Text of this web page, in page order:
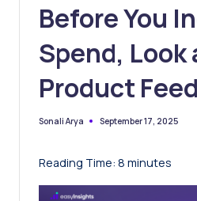
Before You
Spend, Look
Product Feed
Posted
Sonali Arya September 17, 2025
Reading Time: 8 minutes